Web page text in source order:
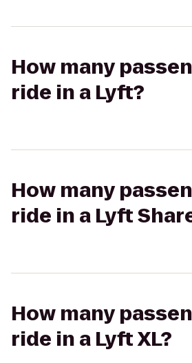
How many
ride in a Lyft?
How many
ride in a Lyft
How many
ride in a Lyft XL?